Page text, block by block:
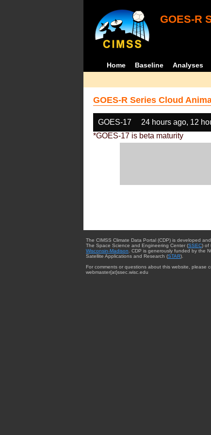
GOES-R
Home Baseline Analyses
GOES-R Series Cloud
GOES-17 24 hours ago, 12
*GOES-17 is beta maturity
The CIMSS Climate Data Portal (CDP) is developed
The Space Science and Engineering Center (SSEC) of
Wisconsin-Madison . CDP is generously funded by the
Satellite Applications and Research (STAR).
For comments or questions about this website, please
webmaster{at}ssec.wisc.edu